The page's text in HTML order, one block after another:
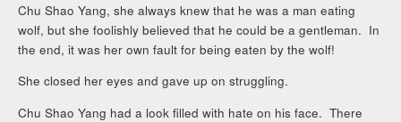
Chu Shao Yang, she always knew that he was a man eating
wolf, but she foolishly believed that he could be a gentleman. In
the end, it was her own fault for being eaten by the wolf!
She closed her eyes and gave up on struggling.
Chu Shao Yang had a look filled with hate on his face. There